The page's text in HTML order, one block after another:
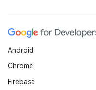
Android
Chrome
Firebase